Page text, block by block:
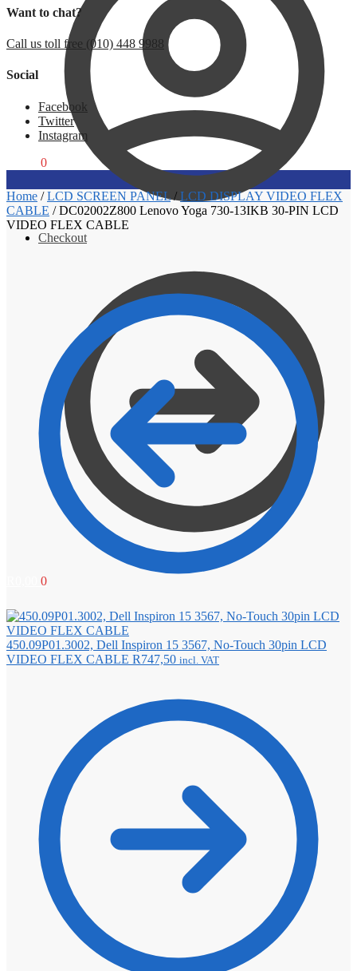
Checkout
0
Want to chat?
Call us toll free (010) 448 9988
Social
Facebook
Twitter
Instagram
0
Home /LCD SCREEN PANEL/ LCD DISPLAY VIDEO FLEX
CABLE /DC02002Z800 Lenovo Yoga 730-13IKB 30-PIN LCD
VIDEO FLEX CABLE
450.09P01.3002, Dell Inspiron 15 3567, No-Touch 30pin LCD
VIDEO FLEX CABLE R747,50 incl. VAT